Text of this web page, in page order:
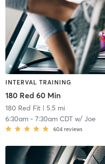
INTERVAL TRAINING
180 Red 60 Min
180 Red Fit| 5.5 mi
6:30am- 7:30am CDTw/ Joe
604 reviews